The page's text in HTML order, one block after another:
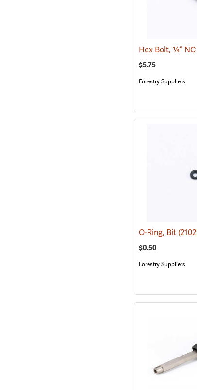
Hex Bolt, ¼” NC
$5.75
Forestry Suppliers
O-Ring, Bit
$0.50
Forestry Suppliers